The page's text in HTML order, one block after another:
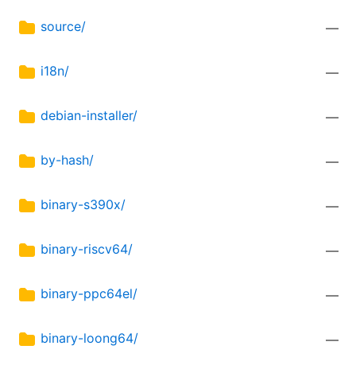
source/ —
i18n/ —
debian-installer/ —
by-hash/ —
binary-s390x/ —
binary-riscv64/ —
binary-ppc64el/ —
binary-loong64/ —